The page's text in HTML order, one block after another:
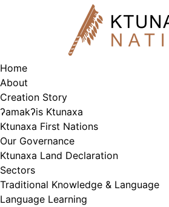
Home
About
Creation Story
ʔamakʔis Ktunaxa
Ktunaxa First Nations
Our Governance
Ktunaxa Land Declaration
Sectors
Traditional Knowledge & Language
Language Learning